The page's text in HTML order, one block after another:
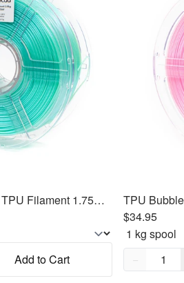
TPU Mint Green Elixir TPU Filament 1.75mm, 1kg
Add to Cart
$34.95
Quantity,
−